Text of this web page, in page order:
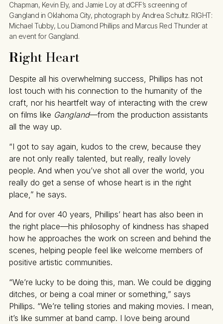
Chapman, Kevin Ely, and Jamie Loy at dCFF’s screening of
Gangland in Oklahoma City, photograph by Andrea Schultz. RIGHT:
Michael Tubby, Lou Diamond Phillips and Marcus Red Thunder at
an event for Gangland.
Right Heart
Despite all his overwhelming success, Phillips has not
lost touch with his connection to the humanity of the
craft, nor his heartfelt way of interacting with the crew
on films like Gangland—from the production assistants
all the way up.
“I got to say again, kudos to the crew, because they
are not only really talented, but really, really lovely
people. And when you’ve shot all over the world, you
really do get a sense of whose heart is in the right
place,” he says.
And for over 40 years, Phillips’ heart has also been in
the right place—his philosophy of kindness has shaped
how he approaches the work on screen and behind the
scenes, helping people feel like welcome members of
positive artistic communities.
“We’re lucky to be doing this, man. We could be digging
ditches, or being a coal miner or something,” says
Phillips. “We’re telling stories and making movies. I mean,
it’s like summer at band camp. I love being around